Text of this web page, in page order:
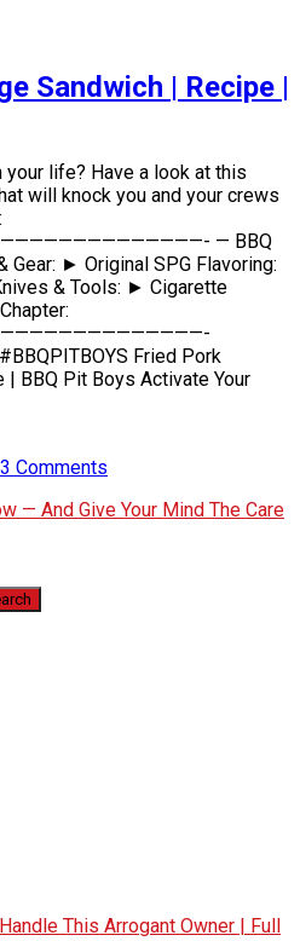
Sandwich | Recipe |
life? Have a look at this
will knock you and your crews
— BBQ
► Original SPG Flavoring:
& Tools: ► Cigarette
Fried Pork
BBQ Pit Boys Activate Your
Comments
— And Give Your Mind The Care
This Arrogant Owner | Full